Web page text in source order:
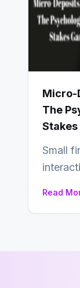
Micro-
The
Small
Read